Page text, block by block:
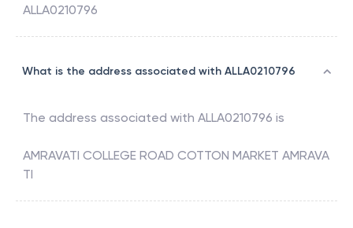
ALLA0210796
What is the address associated with ALLA0210796
The address associated with ALLA0210796 is
AMRAVATI COLLEGE ROAD COTTON MARKET AMRAVA
TI